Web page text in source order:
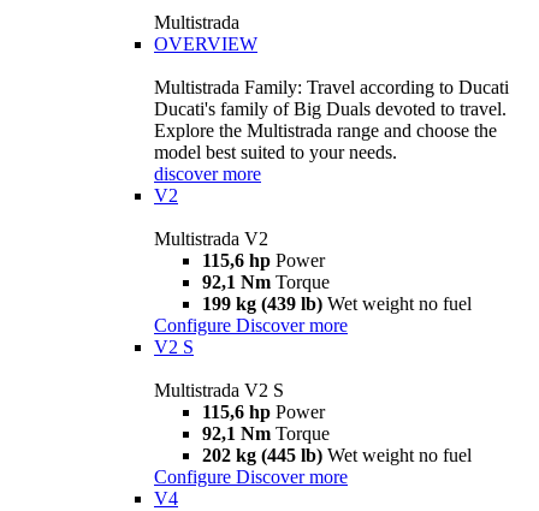
Multistrada
OVERVIEW
Multistrada Family: Travel according to Ducati
Ducati's family of Big Duals devoted to travel.
Explore the Multistrada range and choose the
model best suited to your needs.
discover more
V2
Multistrada V2
115,6 hp Power
92,1 Nm Torque
199 kg (439 lb) Wet weight no fuel
Configure Discover more
V2 S
Multistrada V2 S
115,6 hp Power
92,1 Nm Torque
202 kg (445 lb) Wet weight no fuel
Configure Discover more
V4